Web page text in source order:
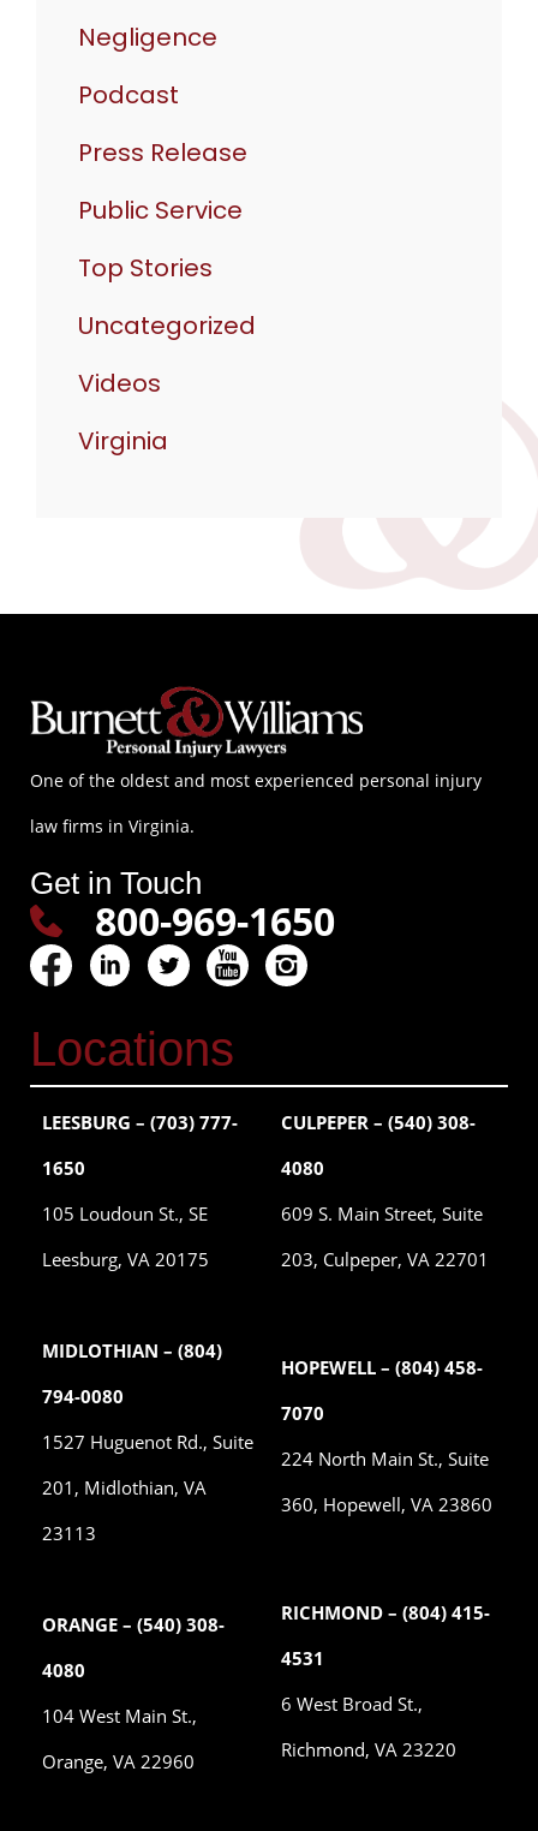
Negligence
Podcast
Press Release
Public Service
Top Stories
Uncategorized
Videos
Virginia
One of the oldest and most experienced personal injury
law firms in Virginia.
Get in Touch
800-969-1650
Locations
LEESBURG – (703) 777-
1650
105 Loudoun St., SE
Leesburg, VA 20175
MIDLOTHIAN – (804)
794-0080
1527 Huguenot Rd., Suite
201, Midlothian, VA
23113
ORANGE – (540) 308-
4080
104 West Main St.,
Orange, VA 22960
CULPEPER – (540) 308-
4080
609 S. Main Street, Suite
203, Culpeper, VA 22701
HOPEWELL – (804) 458-
7070
224 North Main St., Suite
360, Hopewell, VA 23860
RICHMOND – (804) 415-
4531
6 West Broad St.,
Richmond, VA 23220